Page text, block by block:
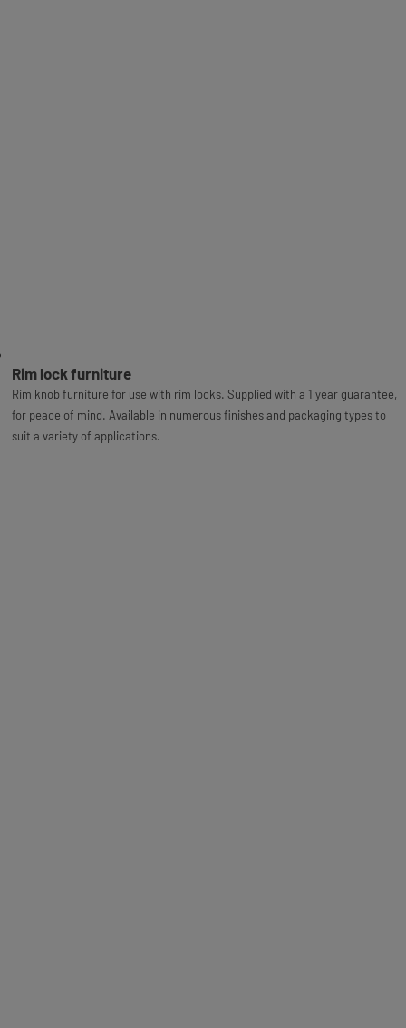
Rim lock furniture
Rim knob furniture for use with rim locks. Supplied with a 1 year guarantee,
for peace of mind. Available in numerous finishes and packaging types to
suit a variety of applications.